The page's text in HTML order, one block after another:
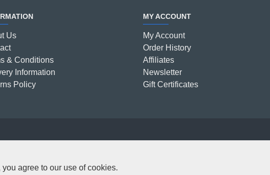
Us
& Conditions
Information
Policy
MY ACCOUNT
My Account
Order History
Affiliates
Newsletter
Gift Certificates
agree to our use of cookies.